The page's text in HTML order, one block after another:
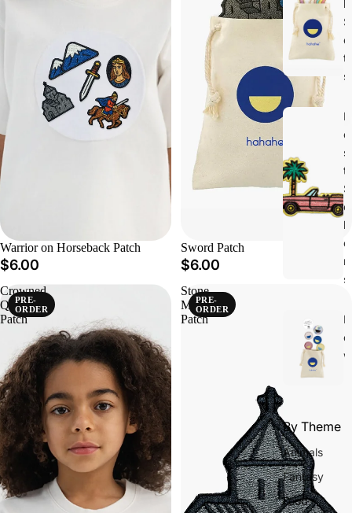
h
S
e
t
s
B
e
s
t
S
e
ll
e
r
s
N
e
w
By Theme
Animals
Fantasy
Food
Warrior on Horseback Patch
$6.00
Sword Patch
$6.00
Crowned
Queen
Patch
PRE-
ORDER
Stone
Monastery
Patch
PRE-
ORDER